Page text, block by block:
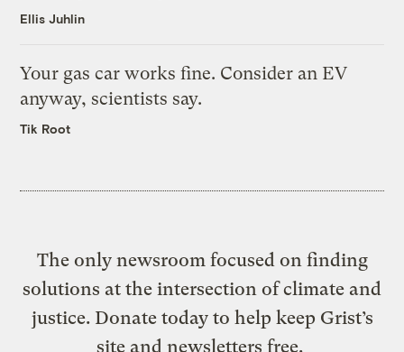
Ellis Juhlin
Your gas car works fine. Consider an EV
anyway, scientists say.
Tik Root
The only newsroom focused on finding
solutions at the intersection of climate and
justice. Donate today to help keep Grist’s
site and newsletters free.